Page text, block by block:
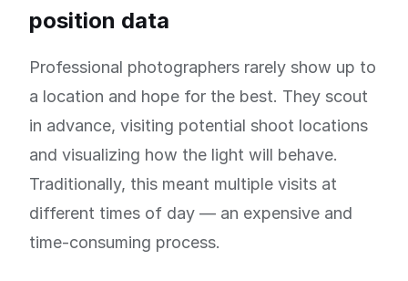
position data
Professional photographers rarely show up to
a location and hope for the best. They scout
in advance, visiting potential shoot locations
and visualizing how the light will behave.
Traditionally, this meant multiple visits at
different times of day — an expensive and
time-consuming process.